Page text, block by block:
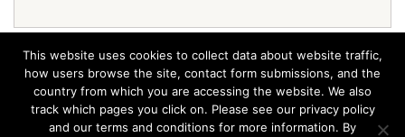
This website uses cookies to collect data about website traffic,
how users browse the site, contact form submissions, and the
country from which you are accessing the website. We also
track which pages you click on. Please see our privacy policy
and our terms and conditions for more information. By